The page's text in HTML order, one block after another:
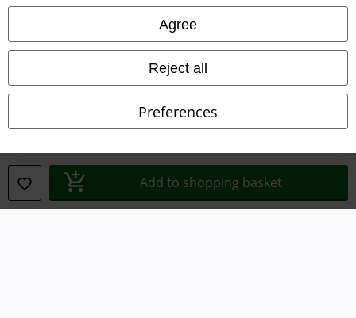
Agree
Reject all
Preferences
Add to shopping basket
Privacy Policy
Waste Disposal and Environmental Protection
Information on accessibility
Cookie Settings
Confirm withdrawal